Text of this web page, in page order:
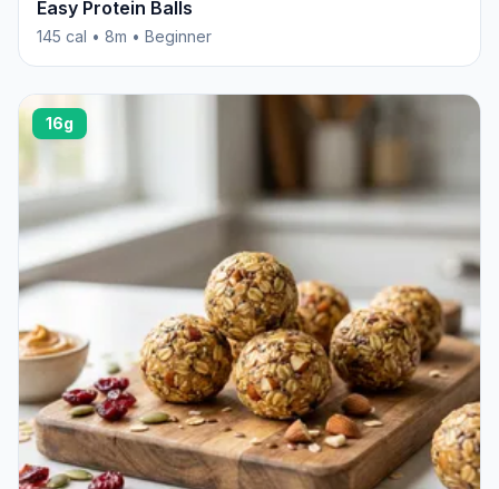
Easy Protein Balls
145 cal • 8m • Beginner
16g